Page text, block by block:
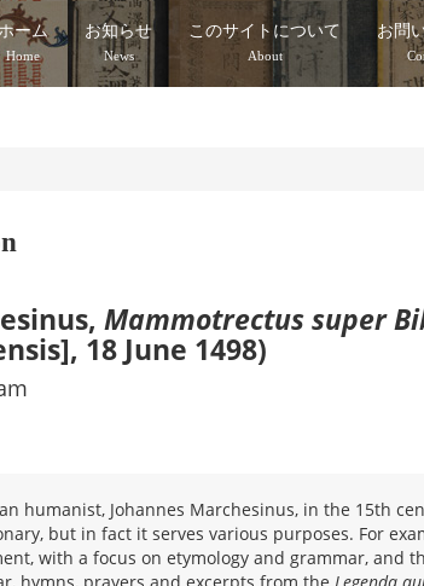
ーム
Home
お知らせ
News
このサイトについて
About
お問
Mammotrectus super
18 June 1498)
humanist, Johannes Marchesinus, in the 15th
but in fact it serves various purposes. For
with a focus on etymology and grammar, and